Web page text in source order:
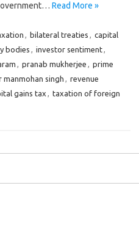
Read More »
, bilateral treaties , capital
bodies , investor sentiment,
, pranab mukherjee , prime
manmohan singh , revenue
gains tax , taxation of foreign